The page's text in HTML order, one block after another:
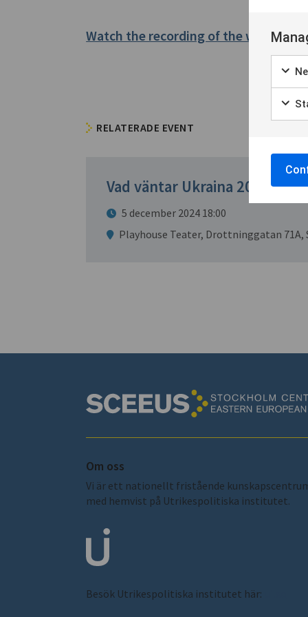
Watch the recording of the webinar
RELATERADE EVENT
Vad väntar Ukraina 2025?
5 december 2024 18:00
Playhouse Teater, Drottninggatan 71A,
Om oss
Vi är ett nationellt fristående
med hemvist på Utrikespolitiska institutet.
Besök Utrikespolitiska institutet här: